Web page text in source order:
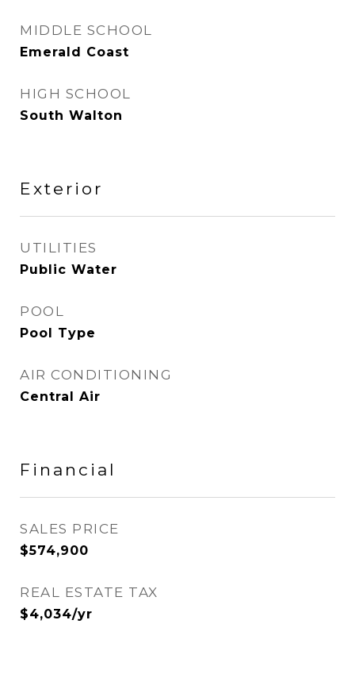
MIDDLE SCHOOL
Emerald Coast
HIGH SCHOOL
South Walton
Exterior
UTILITIES
Public Water
POOL
Pool Type
AIR CONDITIONING
Central Air
Financial
SALES PRICE
$574,900
REAL ESTATE TAX
$4,034/yr